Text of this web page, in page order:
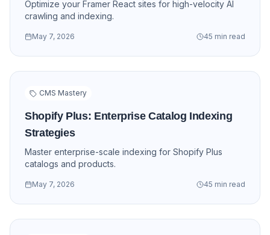
Optimize your Framer React sites for high-velocity AI
crawling and indexing.
May 7, 2026 45 min read
CMS Mastery
Shopify Plus: Enterprise Catalog Indexing
Strategies
Master enterprise-scale indexing for Shopify Plus
catalogs and products.
May 7, 2026 45 min read